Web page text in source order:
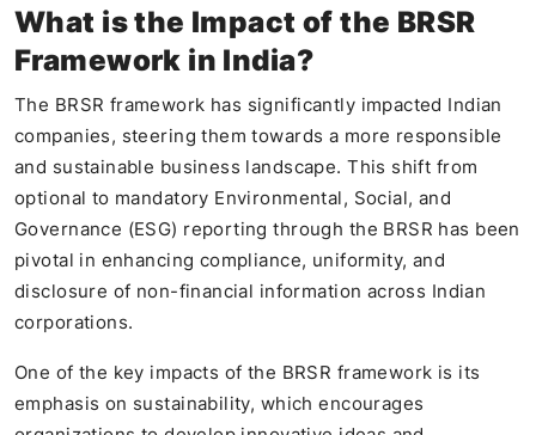
What is the Impact of the BRSR
Framework in India?
The BRSR framework has significantly impacted Indian
companies, steering them towards a more responsible
and sustainable business landscape. This shift from
optional to mandatory Environmental, Social, and
Governance (ESG) reporting through the BRSR has been
pivotal in enhancing compliance, uniformity, and
disclosure of non-financial information across Indian
corporations.
One of the key impacts of the BRSR framework is its
emphasis on sustainability, which encourages